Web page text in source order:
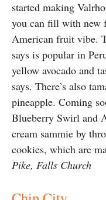
started making
you can fill with new
American fruit vibe.
says is popular in
yellow avocado and
says. There’s also
pineapple. Coming
Blueberry Swirl and
cream sammie by
cookies, which are
Pike, Falls Church